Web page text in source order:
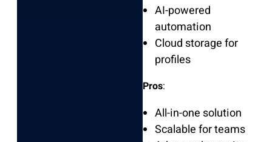
AI-powered
automation
Cloud storage for
profiles
Pros:
All-in-one solution
Scalable for teams